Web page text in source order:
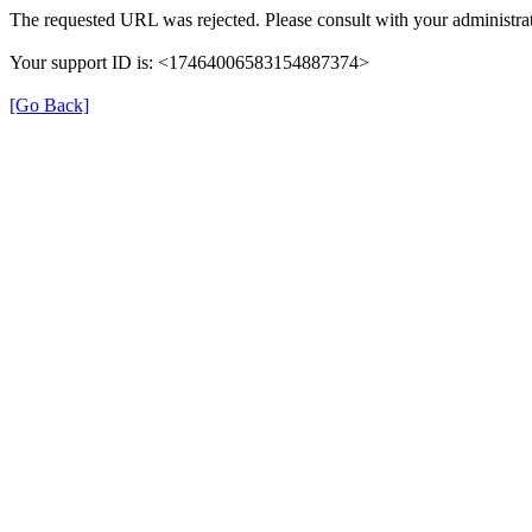
The requested URL was rejected. Please consult with your
Your support ID is: <17464006583154887374>
[Go Back]